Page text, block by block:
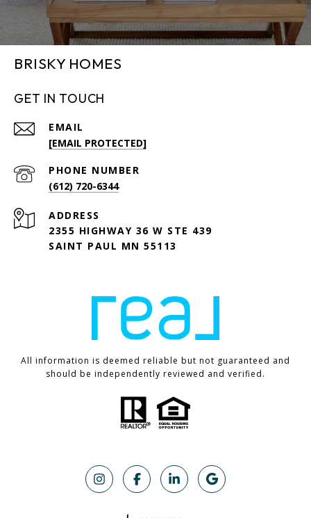
BRISKY HOMES
GET IN TOUCH
EMAIL
[EMAIL PROTECTED]
PHONE NUMBER
(612) 720-6344
ADDRESS
2355 HIGHWAY 36 W STE 439
SAINT PAUL MN 55113
All information is deemed reliable but not guaranteed and
should be independently reviewed and verified.